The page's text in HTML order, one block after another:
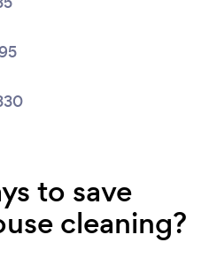
to save
cleaning?